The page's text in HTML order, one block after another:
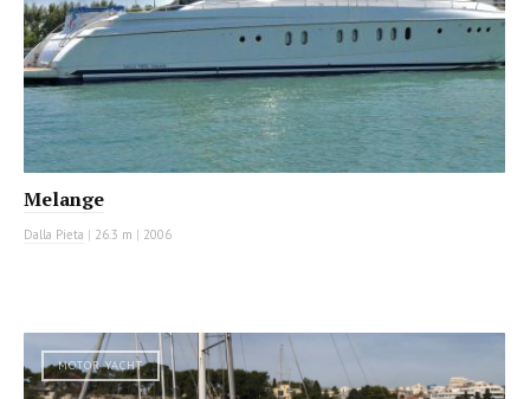
Melange
Dalla Pieta | 26.3 m | 2006
MOTOR YACHT